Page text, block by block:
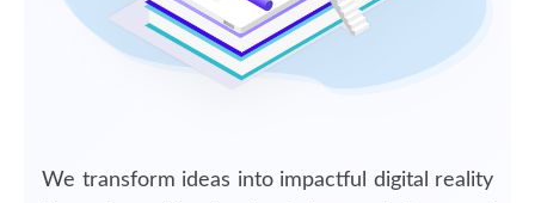
We transform ideas into impactful digital reality